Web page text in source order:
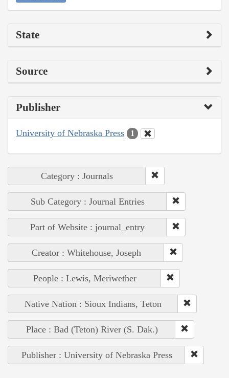
State
Source
Publisher
University of Nebraska Press 1
Category : Journals
Sub Category : Journal Entries
Part of Website : journal_entry
Creator : Whitehouse, Joseph
People : Lewis, Meriwether
Native Nation : Sioux Indians, Teton
Place : Bad (Teton) River (S. Dak.)
Publisher : University of Nebraska Press